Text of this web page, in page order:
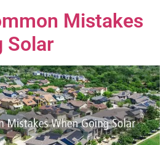
Mistakes
Solar